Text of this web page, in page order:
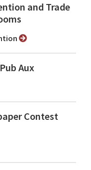
and Trade
Aux
Contest